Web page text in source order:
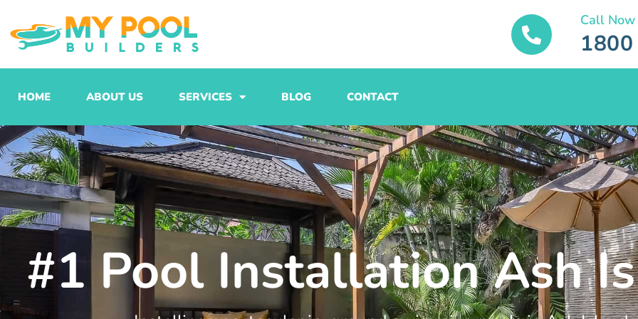
to
content
Call Now
HOME ABOUT US SERVICES BLOG CONTACT
#1 Pool Installation Ash